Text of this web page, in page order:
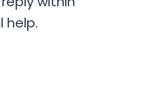
help.